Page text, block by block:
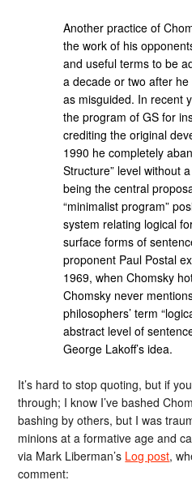
Another practice of
the work of his
and useful terms to be
a decade or two after
as misguided. In recent
the program of GS for
crediting the original
1990 he completely
Structure” level without
being the central
“minimalist program”
system relating logical
surface forms of
proponent Paul Postal
1969, when Chomsky
Chomsky never
phi­loso­phers’ term
abstract level of
George Lakoff’s idea.
It’s hard to stop quoting, but if
through; I know I’ve bashed
bashing by others, but I was
minions at a formative age and
via Mark Liberman’s Log post,
comment: